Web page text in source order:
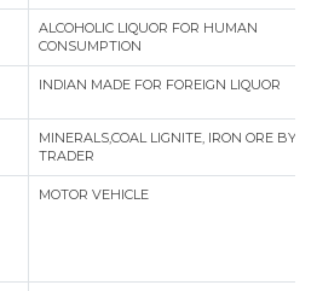
ALCOHOLIC LIQUOR FOR HUMAN
CONSUMPTION
INDIAN MADE FOR FOREIGN LIQUOR
MINERALS,COAL LIGNITE, IRON ORE BY A
TRADER
MOTOR VEHICLE